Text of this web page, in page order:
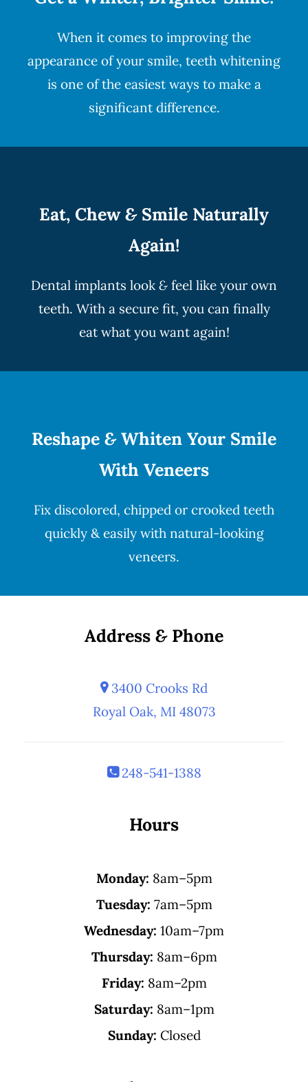
When it comes to improving the
appearance of your smile, teeth whitening
is one of the easiest ways to make a
significant difference.
Eat, Chew&Smile Naturally
Again!
Dental implants look & feel like your own
teeth. With a secure fit, you can finally
eat what you want again!
Reshape &Whiten Your Smile
With Veneers
Fix discolored, chipped or crooked teeth
quickly & easily with natural-looking
veneers.
Address &Phone
3400 Crooks Rd
Royal Oak, MI 48073
248-541-1388
Hours
Monday: 8am–5pm
Tuesday: 7am–5pm
Wednesday: 10am–7pm
Thursday: 8am–6pm
Friday: 8am–2pm
Saturday: 8am–1pm
Sunday: Closed